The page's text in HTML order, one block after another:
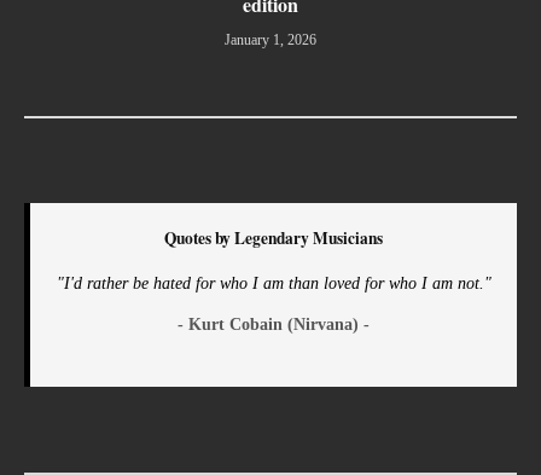
January 1, 2026
Quotes by Legendary Musicians
"I'd rather be hated for who I am than loved for who I am not."
- Kurt Cobain (Nirvana) -